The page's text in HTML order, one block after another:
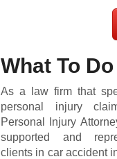
What To
As a law firm that
personal injury
Personal Injury
supported and
clients in car accident